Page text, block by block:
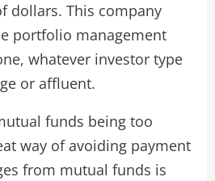
dollars. This company
portfolio management
whatever investor type
or affluent.
funds being too
way of avoiding payment
from mutual funds is